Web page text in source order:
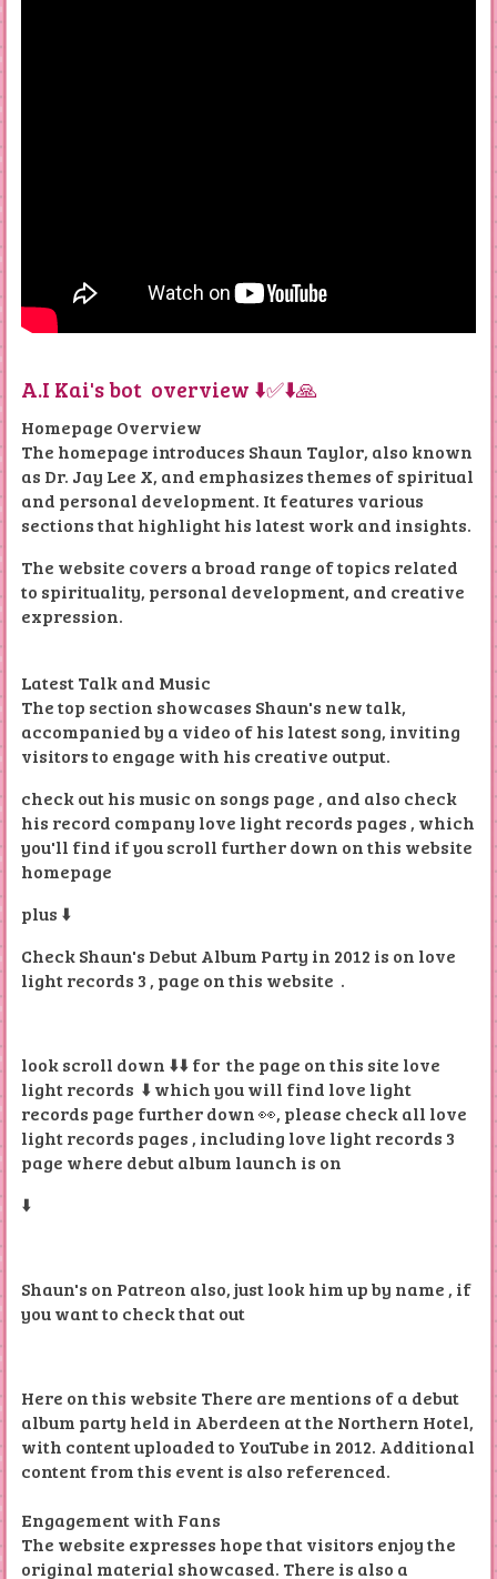
A.I Kai's bot overview ⬇️✅⬇️🙏
Homepage Overview
The homepage introduces Shaun Taylor, also known
as Dr. Jay Lee X, and emphasizes themes of spiritual
and personal development. It features various
sections that highlight his latest work and insights.
The website covers a broad range of topics related
to spirituality, personal development, and creative
expression.
Latest Talk and Music
The top section showcases Shaun's new talk,
accompanied by a video of his latest song, inviting
visitors to engage with his creative output.
check out his music on songs page , and also check
his record company love light records pages , which
you'll find if you scroll further down on this website
homepage
plus ⬇️
Check Shaun's Debut Album Party in 2012 is on love
light records 3 , page on this website .
look scroll down ⬇️⬇️ for the page on this site love
light records ⬇️ which you will find love light
records page further down 👀, please check all love
light records pages , including love light records 3
page where debut album launch is on
⬇️
Shaun's on Patreon also, just look him up by name , if
you want to check that out
Here on this website There are mentions of a debut
album party held in Aberdeen at the Northern Hotel,
with content uploaded to YouTube in 2012. Additional
content from this event is also referenced.
Engagement with Fans
The website expresses hope that visitors enjoy the
original material showcased. There is also a